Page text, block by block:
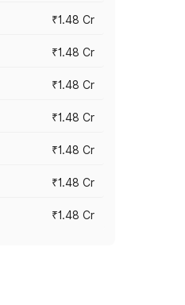
₹1.48 Cr
₹1.48 Cr
₹1.48 Cr
₹1.48 Cr
₹1.48 Cr
₹1.48 Cr
₹1.48 Cr